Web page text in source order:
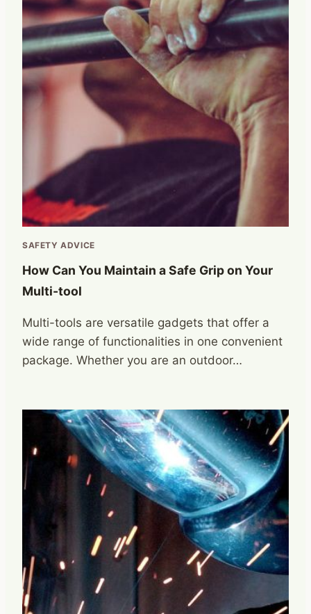
SAFETY ADVICE
How Can You Maintain a Safe Grip on Your
Multi-tool
Multi-tools are versatile gadgets that offer a
wide range of functionalities in one convenient
package. Whether you are an outdoor…